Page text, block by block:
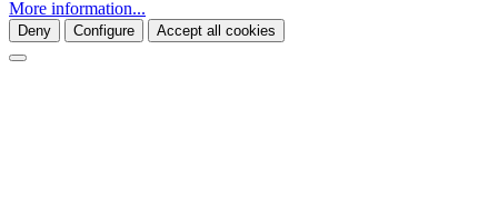
More information...
Deny Configure Accept all cookies